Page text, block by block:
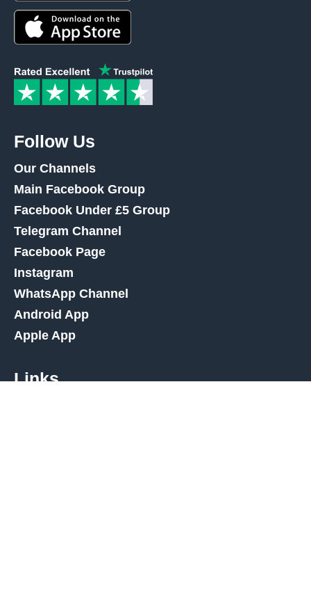
Follow Us
Our Channels
Main Facebook Group
Facebook Under £5 Group
Telegram Channel
Facebook Page
Instagram
WhatsApp Channel
Android App
Apple App
Links